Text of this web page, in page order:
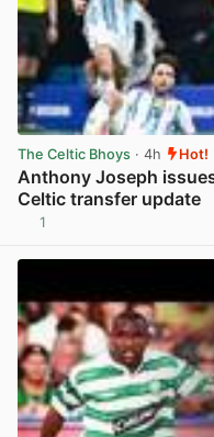
The Celtic Bhoys · 4h Hot!
Anthony Joseph
Celtic transfer update
1